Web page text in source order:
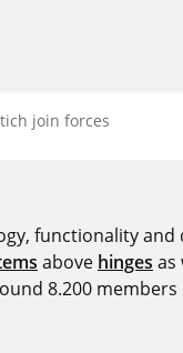
join forces
functionality
above hinges as
8.200